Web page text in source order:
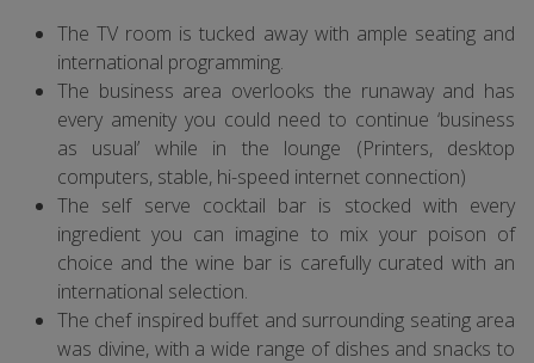
The TV room is tucked away with ample seating and
international programming.
The business area overlooks the runaway and has
every amenity you could need to continue ‘business
as usual’ while in the lounge (Printers, desktop
computers, stable, hi-speed internet connection)
The self serve cocktail bar is stocked with every
ingredient you can imagine to mix your poison of
choice and the wine bar is carefully curated with an
international selection.
The chef inspired buffet and surrounding seating area
was divine, with a wide range of dishes and snacks to